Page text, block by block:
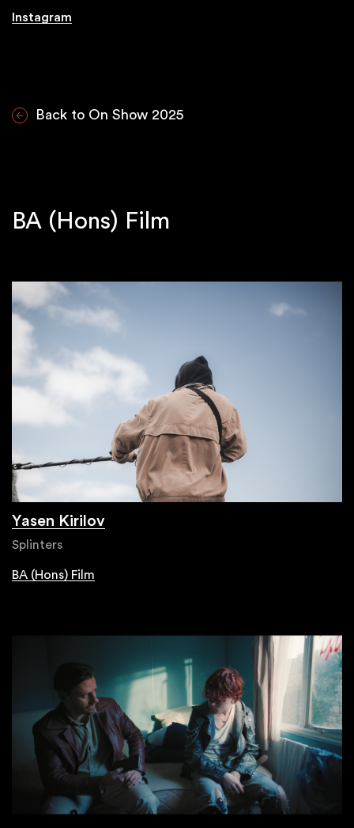
Instagram
Back to On Show 2025
BA (Hons) Film
Yasen Kirilov
Splinters
BA (Hons) Film